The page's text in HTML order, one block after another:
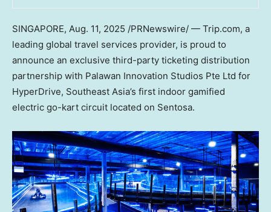
SINGAPORE, Aug. 11, 2025 /PRNewswire/ — Trip.com, a
leading global travel services provider, is proud to
announce an exclusive third-party ticketing distribution
partnership with Palawan Innovation Studios Pte Ltd for
HyperDrive, Southeast Asia’s first indoor gamified
electric go-kart circuit located on Sentosa.